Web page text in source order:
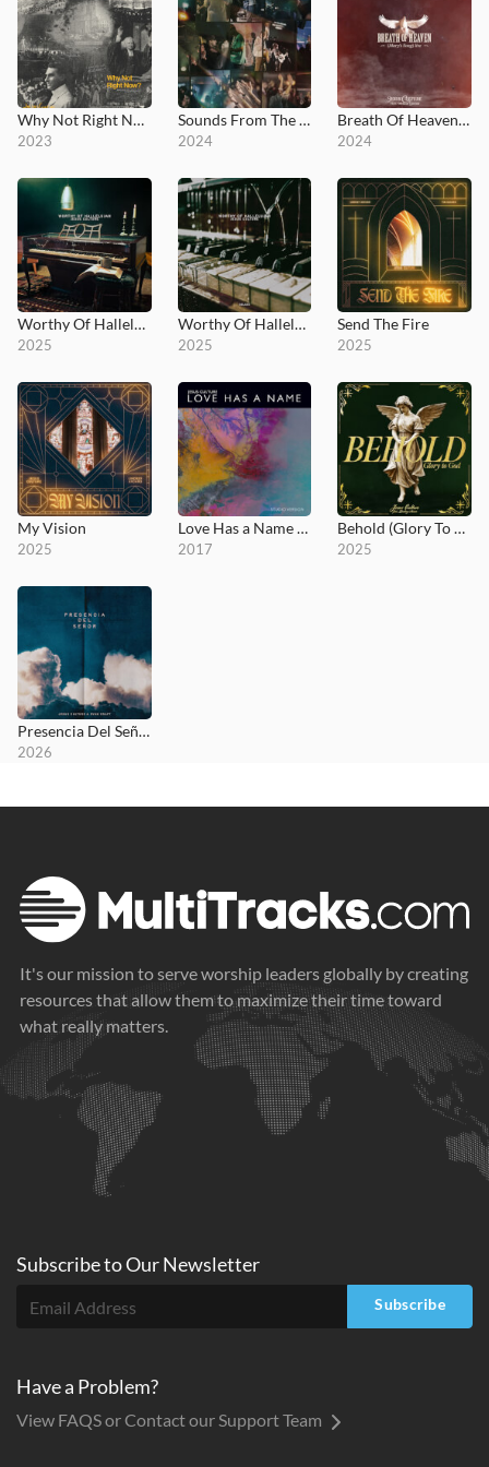
Why Not Right Now?
2023
Sounds From The House, Vol. 1
2024
Breath Of Heaven (Mary's Song)
2024
Worthy Of Hallelujah
2025
Worthy Of Hallelujah (Deluxe)
2025
Send The Fire
2025
My Vision
2025
Love Has a Name (Studio Version)
2017
Behold (Glory To God)
2025
Presencia Del Señor
2026
It's our mission to serve worship leaders globally by creating
resources that allow them to maximize their time toward
what really matters.
Subscribe toOurNewsletter
Subscribe
Have a Problem?
View FAQS or Contact our Support Team